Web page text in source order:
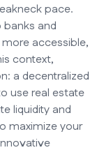
pace.
and
accessible,
context,
a decentralized
use real estate
liquidity and
maximize your